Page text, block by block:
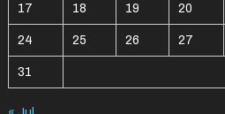
17 18 19 20
24 25 26 27
31